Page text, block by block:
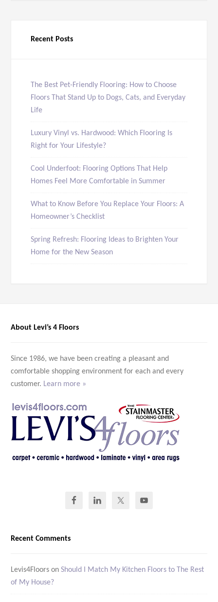
Recent Posts
The Best Pet-Friendly Flooring: How to Choose
Floors That Stand Up to Dogs, Cats, and Everyday
Life
Luxury Vinyl vs. Hardwood: Which Flooring Is
Right for Your Lifestyle?
Cool Underfoot: Flooring Options That Help
Homes Feel More Comfortable in Summer
What to Know Before You Replace Your Floors: A
Homeowner’s Checklist
Spring Refresh: Flooring Ideas to Brighten Your
Home for the New Season
About Levi’s 4 Floors
Since 1986, we have been creating a pleasant and
comfortable shopping environment for each and every
customer. Learn more »
Recent Comments
Levis4Floors onShould I Match My Kitchen Floors to The Rest
of My House?